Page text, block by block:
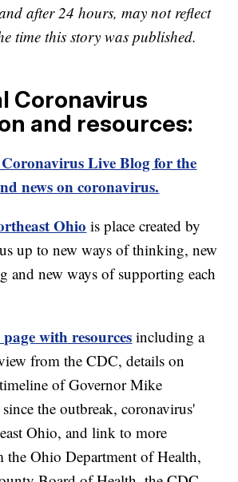
after 24 hours, may not reflect
time this story was published.
Coronavirus
and resources:
Live Blog for the
news on coronavirus.
Ohio is place created by
up to new ways of thinking, new
and new ways of supporting each
with resources including a
from the CDC, details on
of Governor Mike
the outbreak, coronavirus'
Ohio, and link to more
Ohio Department of Health,